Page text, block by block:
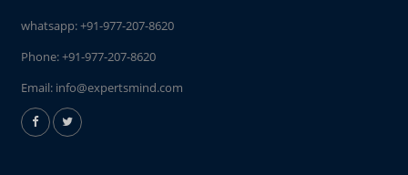
whatsapp:+91-977-207-8620
Phone:+91-977-207-8620
Email: info@expertsmind.com